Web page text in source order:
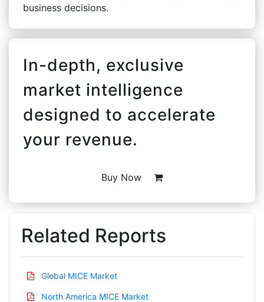
business decisions.
In-depth, exclusive
market intelligence
designed to accelerate
your revenue.
Buy Now
Related Reports
Global MICE Market
North America MICE Market